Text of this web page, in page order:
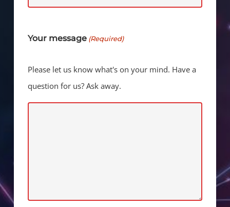
Your message (Required)
Please let us know what's on your mind. Have a
question for us? Ask away.